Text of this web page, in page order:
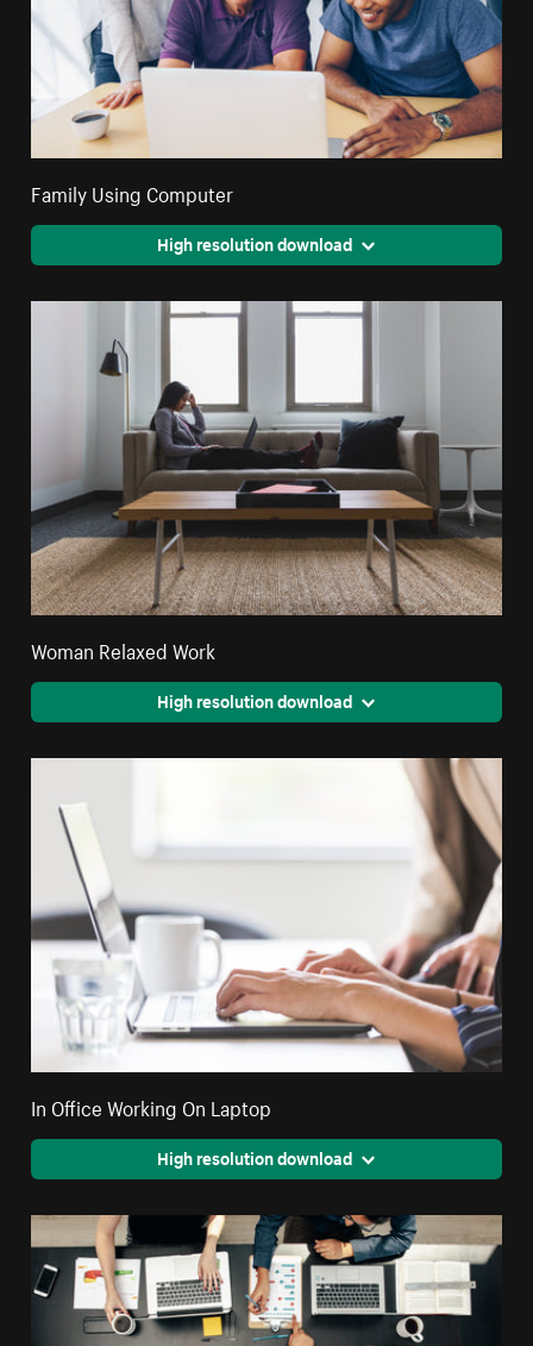
Family Using Computer
High resolution download
Woman Relaxed Work
High resolution download
In Office Working On Laptop
High resolution download